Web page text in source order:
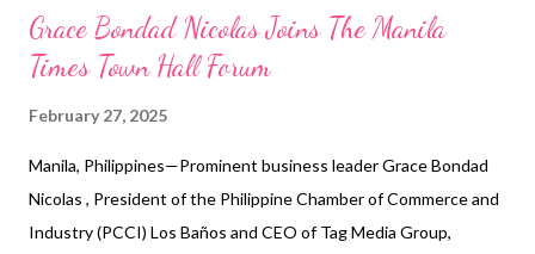
Grace Bondad Nicolas Joins The Manila
Times Town Hall Forum
February 27, 2025
Manila, Philippines—Prominent business leader Grace Bondad
Nicolas , President of the Philippine Chamber of Commerce and
Industry (PCCI) Los Baños and CEO of Tag Media Group,